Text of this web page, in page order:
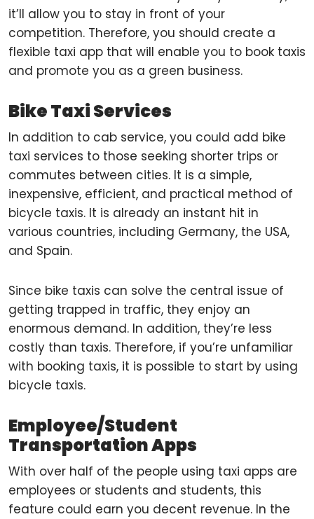
it’ll allow you to stay in front of your
competition. Therefore, you should create a
flexible taxi app that will enable you to book taxis
and promote you as a green business.
Bike Taxi Services
In addition to cab service, you could add bike
taxi services to those seeking shorter trips or
commutes between cities. It is a simple,
inexpensive, efficient, and practical method of
bicycle taxis. It is already an instant hit in
various countries, including Germany, the USA,
and Spain.
Since bike taxis can solve the central issue of
getting trapped in traffic, they enjoy an
enormous demand. In addition, they’re less
costly than taxis. Therefore, if you’re unfamiliar
with booking taxis, it is possible to start by using
bicycle taxis.
Employee/Student
Transportation Apps
With over half of the people using taxi apps are
employees or students and students, this
feature could earn you decent revenue. In the